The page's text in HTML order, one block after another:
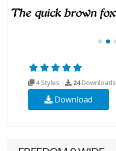
4 Styles 24Downloads
Download